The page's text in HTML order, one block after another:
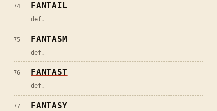
74 FANTAIL
def.
75 FANTASM
def.
76 FANTAST
def.
77 FANTASY